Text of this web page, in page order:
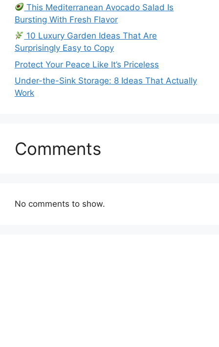
This Mediterranean Avocado Salad Is
Bursting With Fresh Flavor
10 Luxury Garden Ideas That Are
Surprisingly Easy to Copy
Protect Your Peace Like It’s Priceless
Under-the-Sink Storage: 8 Ideas That Actually
Work
Comments
No comments to show.